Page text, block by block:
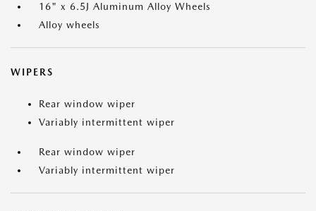
16" x 6.5J Aluminum Alloy Wheels
Alloy wheels
WIPERS
Rear window wiper
Variably intermittent wiper
Rear window wiper
Variably intermittent wiper